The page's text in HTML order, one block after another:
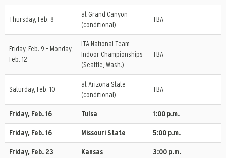
Thursday, Feb. 8
at Grand Canyon
(conditional)
TBA
Friday, Feb. 9 – Monday,
Feb. 12
ITA National Team
Indoor Championships
(Seattle, Wash.)
TBA
Saturday, Feb. 10
at Arizona State
(conditional)
TBA
Friday, Feb. 16 Tulsa 1:00 p.m.
Friday, Feb. 16 Missouri State 5:00 p.m.
Friday, Feb. 23 Kansas 3:00 p.m.